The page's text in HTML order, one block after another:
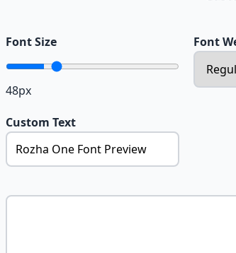
Font Size
48px
Font
Custom Text